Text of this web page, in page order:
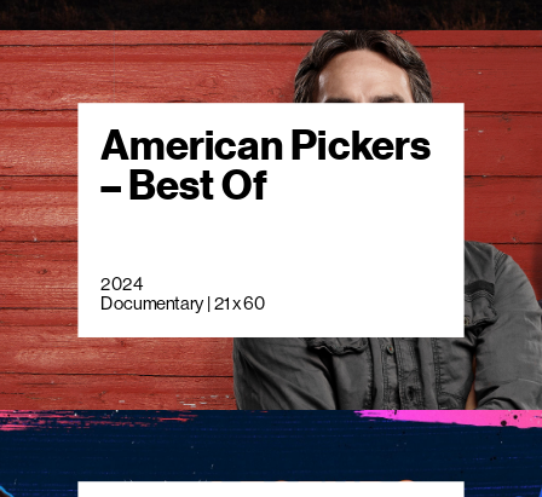
American Pickers
– Best Of
2024
Documentary | 21 x 60